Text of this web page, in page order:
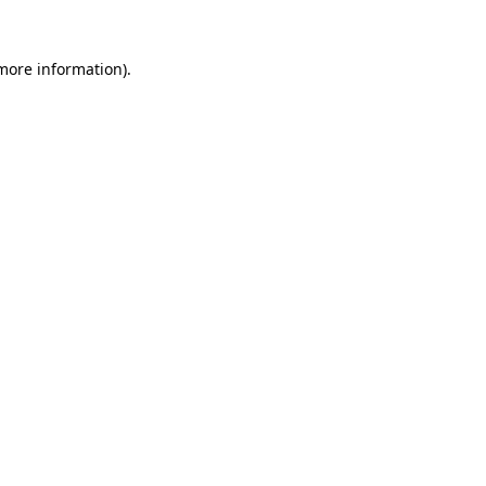
information).